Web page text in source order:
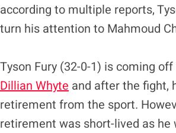
according to multiple reports,
turn his attention to Mahmoud
Tyson Fury (32-0-1) is coming
Dillian Whyte and after the fight,
retirement from the sport.
retirement was short-lived as he